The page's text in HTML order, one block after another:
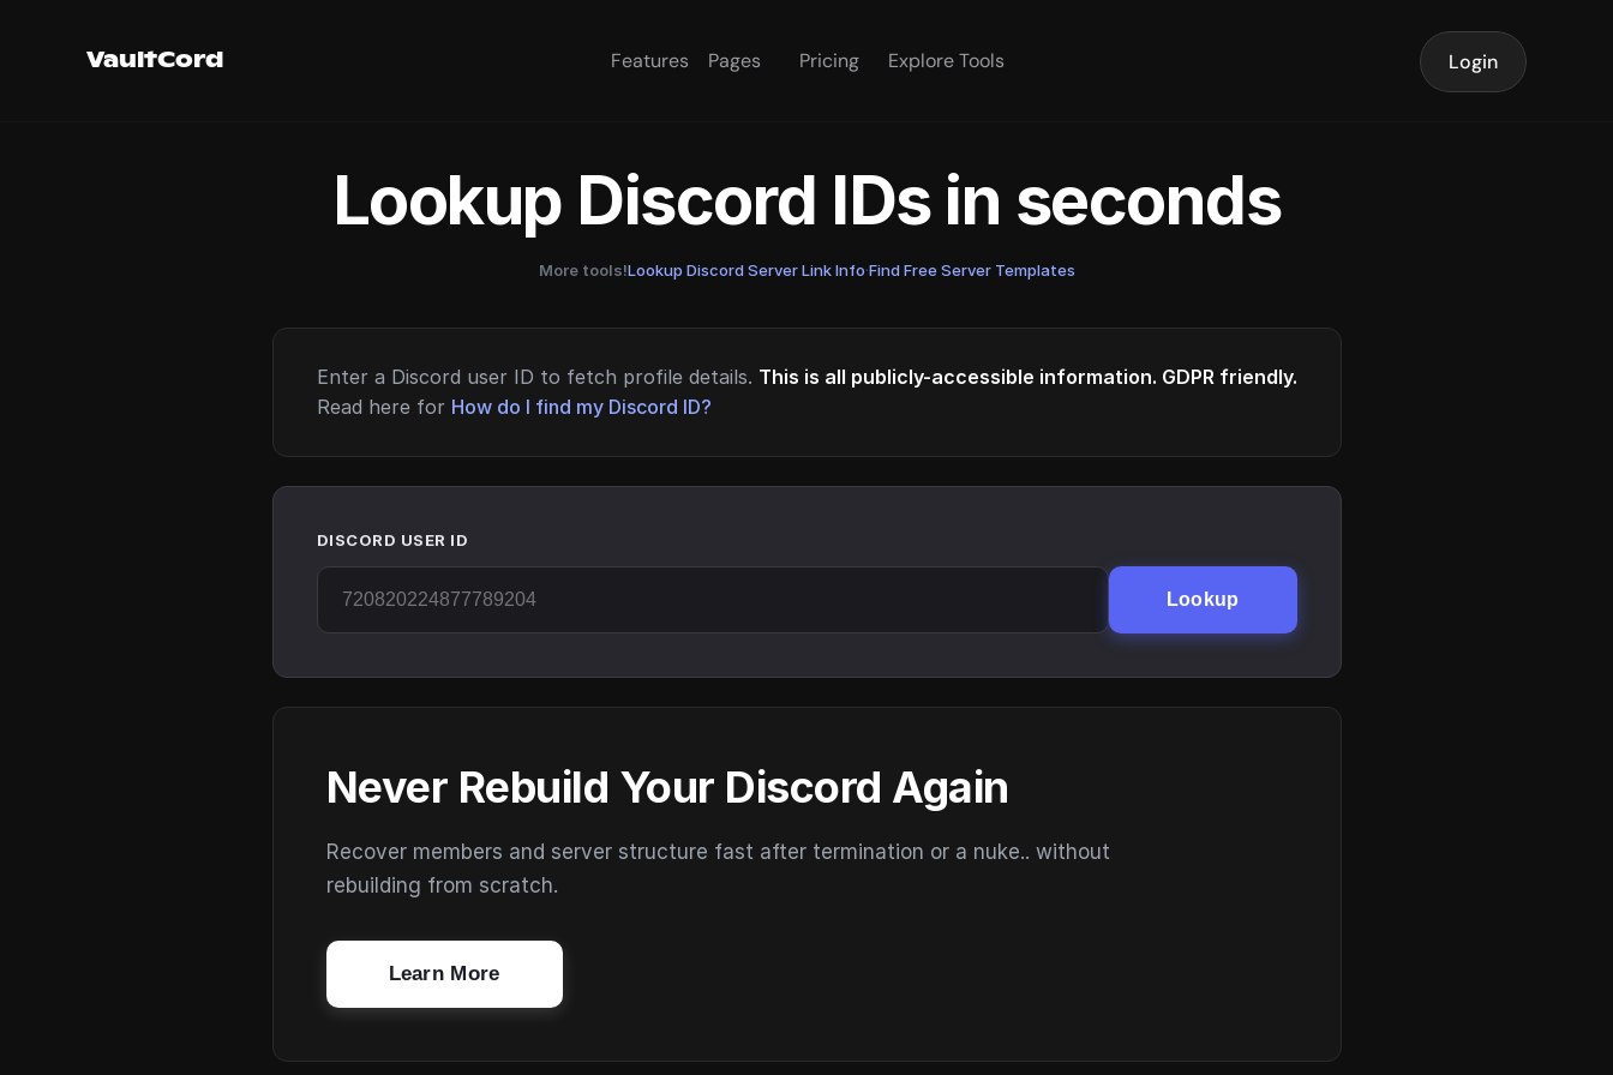
VaultCord Features Pages Pricing Explore Tools Login
Lookup Discord IDs in seconds
More tools!Lookup Discord Server Link Info·Find Free Server Templates
Enter a Discord user ID to fetch profile details. This is all publicly-accessible information. GDPR friendly.
Read here for How do I find my Discord ID?
DISCORD USER ID
Lookup
Never Rebuild Your Discord Again
Recover members and server structure fast after termination or a nuke.. without
rebuilding from scratch.
Learn More